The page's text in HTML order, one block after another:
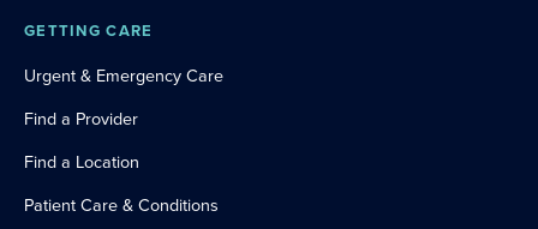
GETTING CARE
Urgent & Emergency Care
Find a Provider
Find a Location
Patient Care & Conditions